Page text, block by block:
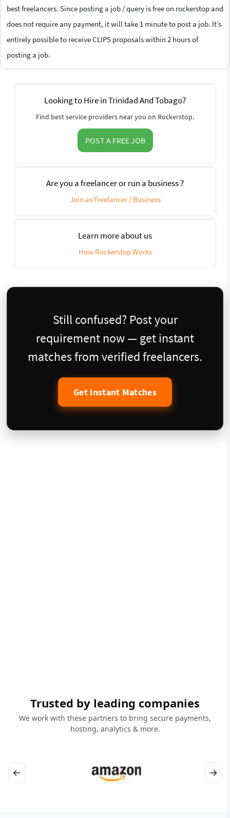
best freelancers. Since posting a job / query is free on rockerstop and
does not require any payment, it will take 1 minute to post a job. It’s
entirely possible to receive CLIPS proposals within 2 hours of
posting a job.
Looking to Hire in Trinidad And Tobago?
Find best service providers near you on Rockerstop.
POST A FREE JOB
Are you a freelancer or run a business ?
Join as Freelancer / Business
Learn more about us
How Rockerstop Works
Still confused? Post your
requirement now — get instant
matches from verified freelancers.
Get Instant Matches
Trusted by leading companies
We work with these partners to bring secure payments,
hosting, analytics & more.
← →